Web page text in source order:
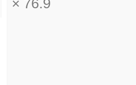
× 76.9